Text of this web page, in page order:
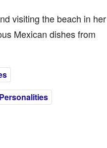
visiting the beach in her
Mexican dishes from